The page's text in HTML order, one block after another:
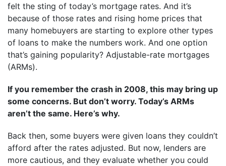
felt the sting of today’s mortgage rates. And it’s
because of those rates and rising home prices that
many homebuyers are starting to explore other types
of loans to make the numbers work. And one option
that’s gaining popularity? Adjustable-rate mortgages
(ARMs).
If you remember the crash in 2008, this may bring up
some concerns. But don’t worry. Today’s ARMs
aren’t the same. Here’s why.
Back then, some buyers were given loans they couldn’t
afford after the rates adjusted. But now, lenders are
more cautious, and they evaluate whether you could